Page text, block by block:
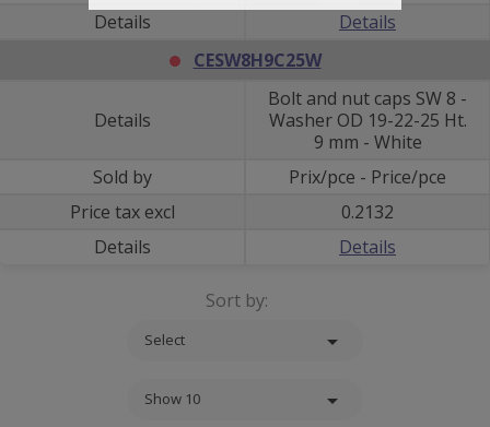
Details
Details
CESW8H9C25W
Details
Bolt and nut caps SW 8 -
Washer OD 19-22-25 Ht.
9 mm - White
Sold by
Prix/pce - Price/pce
Price tax excl
0.2132
Details
Details
Sort by:
Select 
Show 10 